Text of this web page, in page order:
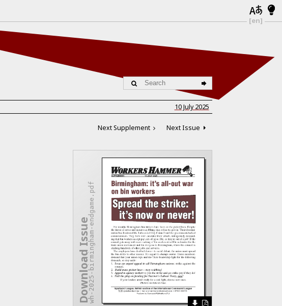
[en]
10 July 2025
Next Supplement Next Issue
Download Issuewh-2025-birmingham-endgame.pdf